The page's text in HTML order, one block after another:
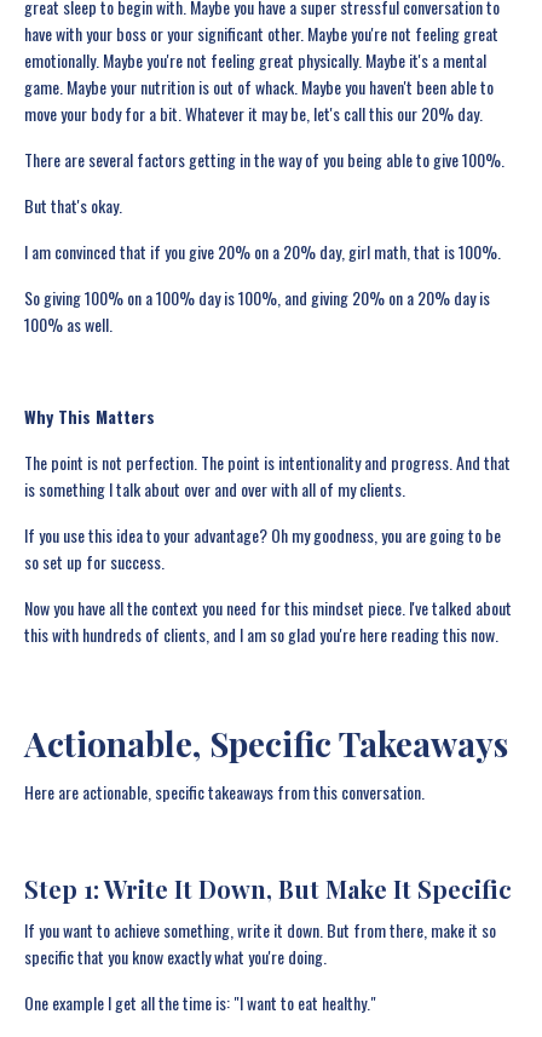
great sleep to begin with. Maybe you have a super stressful conversation to
have with your boss or your significant other. Maybe you're not feeling great
emotionally. Maybe you're not feeling great physically. Maybe it's a mental
game. Maybe your nutrition is out of whack. Maybe you haven't been able to
move your body for a bit. Whatever it may be, let's call this our 20% day.
There are several factors getting in the way of you being able to give 100%.
But that's okay.
I am convinced that if you give 20% on a 20% day, girl math, that is 100%.
So giving 100% on a 100% day is 100%, and giving 20% on a 20% day is
100% as well.
Why This Matters
The point is not perfection. The point is intentionality and progress. And that
is something I talk about over and over with all of my clients.
If you use this idea to your advantage? Oh my goodness, you are going to be
so set up for success.
Now you have all the context you need for this mindset piece. I've talked about
this with hundreds of clients, and I am so glad you're here reading this now.
Actionable, Specific Takeaways
Here are actionable, specific takeaways from this conversation.
Step 1: Write It Down, But Make It Specific
If you want to achieve something, write it down. But from there, make it so
specific that you know exactly what you're doing.
One example I get all the time is: "I want to eat healthy."